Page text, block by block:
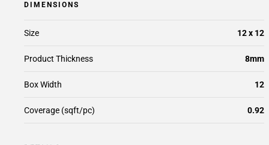
DIMENSIONS
Size 12 x 12
Product Thickness 8mm
Box Width 12
Coverage (sqft/pc) 0.92